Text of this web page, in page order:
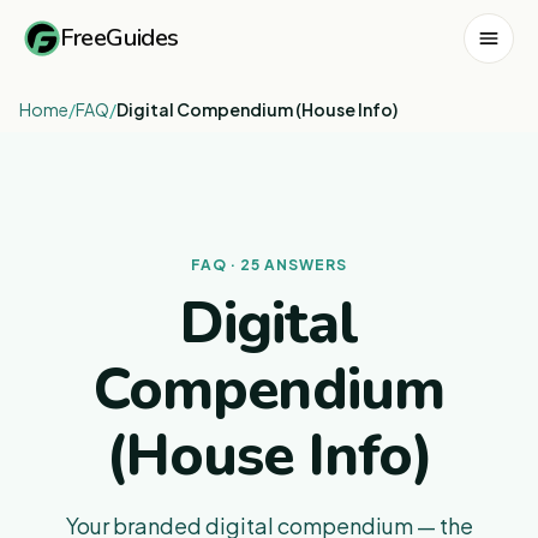
FreeGuides
Home/FAQ/Digital Compendium (House Info)
FAQ · 25 ANSWERS
Digital
Compendium
(House Info)
Your branded digital compendium — the